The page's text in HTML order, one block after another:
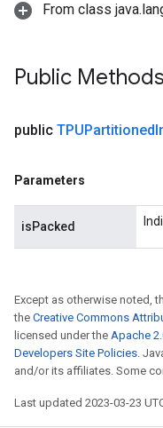
From class
Public Methods
public TPUPartitioned
Parameters
isPacked
Except as otherwise noted,
the Creative Commons
licensed under the Apache
Developers Site Policies.
and/or its affiliates. Some
Last updated 2023-03-23